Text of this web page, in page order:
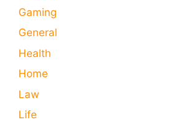
Gaming
General
Health
Home
Law
Life